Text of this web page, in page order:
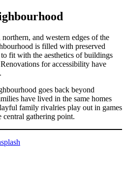
and western edges of the
is filled with preserved
fit with the aesthetics of buildings
for accessibility have
goes back beyond
have lived in the same homes
family rivalries play out in games
gathering point.